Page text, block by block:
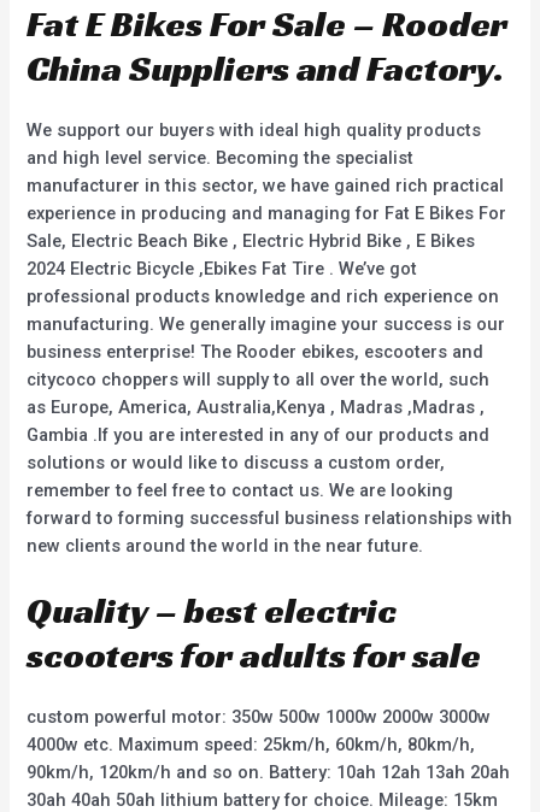
0
o
t
o
Fat E Bikes For Sale – Rooder
China Suppliers and Factory.
We support our buyers with ideal high quality products
and high level service. Becoming the specialist
manufacturer in this sector, we have gained rich practical
experience in producing and managing for Fat E Bikes For
Sale, Electric Beach Bike , Electric Hybrid Bike , E Bikes
2024 Electric Bicycle ,Ebikes Fat Tire . We’ve got
professional products knowledge and rich experience on
manufacturing. We generally imagine your success is our
business enterprise! The Rooder ebikes, escooters and
citycoco choppers will supply to all over the world, such
as Europe, America, Australia,Kenya , Madras ,Madras ,
Gambia .If you are interested in any of our products and
solutions or would like to discuss a custom order,
remember to feel free to contact us. We are looking
forward to forming successful business relationships with
new clients around the world in the near future.
Quality – best electric
scooters for adults for sale
custom powerful motor: 350w 500w 1000w 2000w 3000w
4000w etc. Maximum speed: 25km/h, 60km/h, 80km/h,
90km/h, 120km/h and so on. Battery: 10ah 12ah 13ah 20ah
30ah 40ah 50ah lithium battery for choice. Mileage: 15km